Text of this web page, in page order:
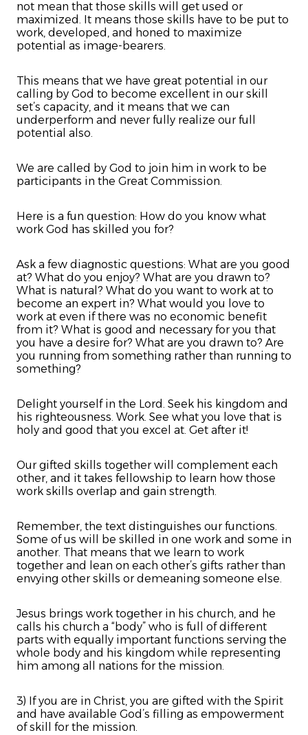
not mean that those skills will get used or
maximized. It means those skills have to be put to
work, developed, and honed to maximize
potential as image-bearers.
This means that we have great potential in our
calling by God to become excellent in our skill
set’s capacity, and it means that we can
underperform and never fully realize our full
potential also.
We are called by God to join him in work to be
participants in the Great Commission.
Here is a fun question: How do you know what
work God has skilled you for?
Ask a few diagnostic questions: What are you good
at? What do you enjoy? What are you drawn to?
What is natural? What do you want to work at to
become an expert in? What would you love to
work at even if there was no economic benefit
from it? What is good and necessary for you that
you have a desire for? What are you drawn to? Are
you running from something rather than running to
something?
Delight yourself in the Lord. Seek his kingdom and
his righteousness. Work. See what you love that is
holy and good that you excel at. Get after it!
Our gifted skills together will complement each
other, and it takes fellowship to learn how those
work skills overlap and gain strength.
Remember, the text distinguishes our functions.
Some of us will be skilled in one work and some in
another. That means that we learn to work
together and lean on each other’s gifts rather than
envying other skills or demeaning someone else.
Jesus brings work together in his church, and he
calls his church a “body” who is full of different
parts with equally important functions serving the
whole body and his kingdom while representing
him among all nations for the mission.
3) If you are in Christ, you are gifted with the Spirit
and have available God’s filling as empowerment
of skill for the mission.